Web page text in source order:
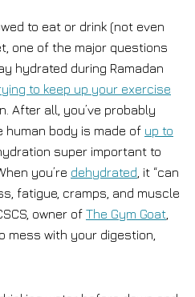
to eat or drink (not even
one of the major questions
hydrated during Ramadan
to keep up your exercise
After all, you’ve probably
body is made of up to
super important to
you’re dehydrated , it “can
fatigue, cramps, and muscle
owner of The Gym Goat
mess with your digestion,